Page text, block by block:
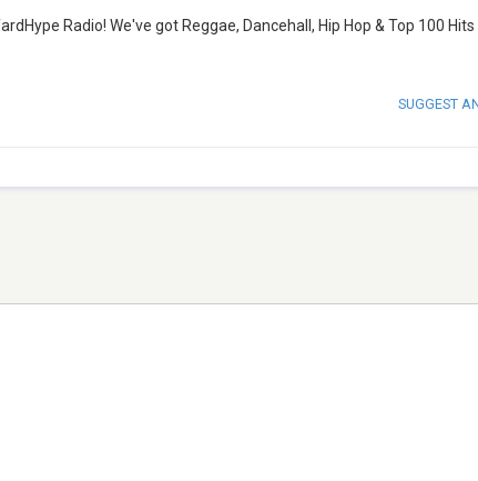
Radio! We've got Reggae, Dancehall, Hip Hop & Top 100 Hits
SUGGEST